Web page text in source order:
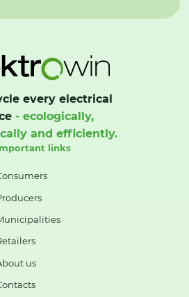
every electrical
- ecologically,
and efficiently.
links
us